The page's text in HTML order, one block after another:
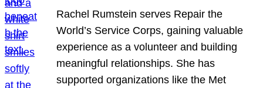
Rachel Rumstein serves Repair the
World’s Service Corps, gaining valuable
experience as a volunteer and building
meaningful relationships. She has
supported organizations like the Met